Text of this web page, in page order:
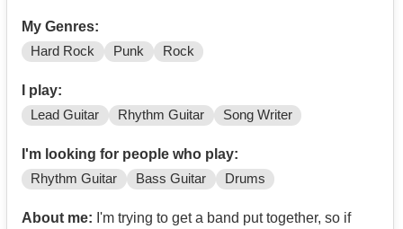
My Genres:
Hard Rock Punk Rock
I play:
Lead Guitar Rhythm Guitar Song Writer
I'm looking for people who play:
Rhythm Guitar Bass Guitar Drums
About me: I'm trying to get a band put together, so if